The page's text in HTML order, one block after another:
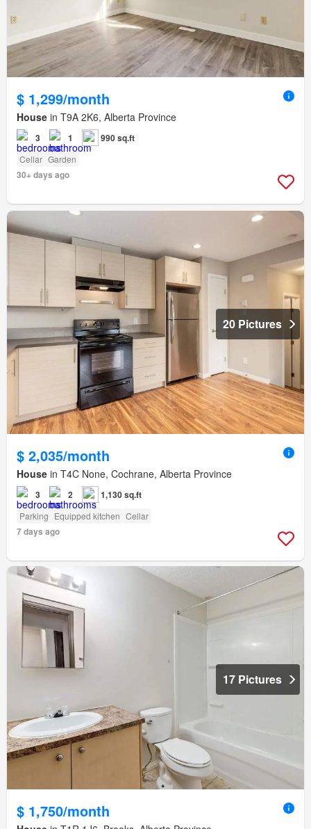
$ 1,299/month
House in T9A 2K6, Alberta Province
3 1 990 sq.ft
Cellar Garden
30+ days ago
20 Pictures
$ 2,035/month
House in T4C None, Cochrane, Alberta Province
3 2 1,130 sq.ft
Parking Equipped kitchen Cellar
7 days ago
17 Pictures
$ 1,750/month